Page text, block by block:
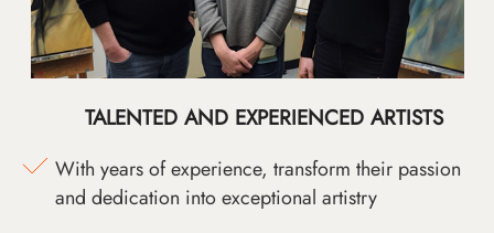
TALENTED AND EXPERIENCED ARTISTS
With years of experience, transform their passion
and dedication into exceptional artistry